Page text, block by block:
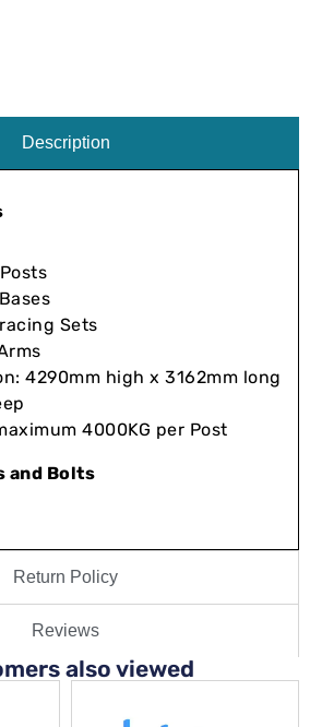
Description
Return Policy
Reviews
Sets
4290mm high x 3162mm long
4000KG per Post
and Bolts
also viewed